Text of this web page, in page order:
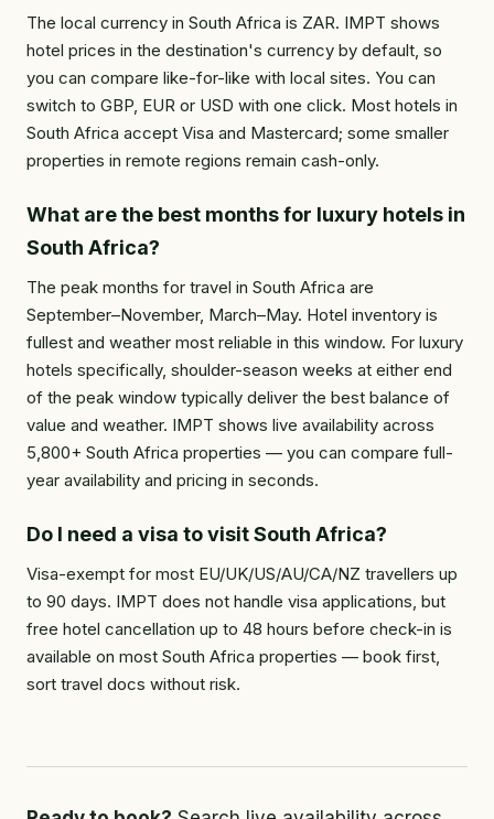
The local currency in South Africa is ZAR. IMPT shows
hotel prices in the destination's currency by default, so
you can compare like-for-like with local sites. You can
switch to GBP, EUR or USD with one click. Most hotels in
South Africa accept Visa and Mastercard; some smaller
properties in remote regions remain cash-only.
What are the best months for luxury hotels in
South Africa?
The peak months for travel in South Africa are
September–November, March–May. Hotel inventory is
fullest and weather most reliable in this window. For luxury
hotels specifically, shoulder-season weeks at either end
of the peak window typically deliver the best balance of
value and weather. IMPT shows live availability across
5,800+ South Africa properties — you can compare full-
year availability and pricing in seconds.
Do I need a visa to visit South Africa?
Visa-exempt for most EU/UK/US/AU/CA/NZ travellers up
to 90 days. IMPT does not handle visa applications, but
free hotel cancellation up to 48 hours before check-in is
available on most South Africa properties — book first,
sort travel docs without risk.